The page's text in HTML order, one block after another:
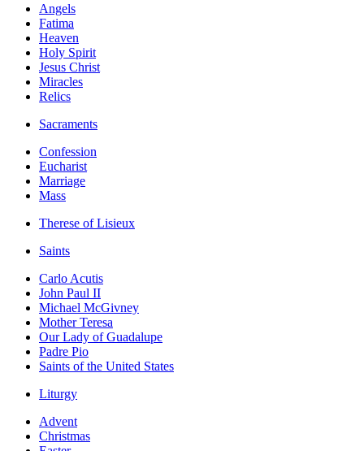
Angels
Fatima
Heaven
Holy Spirit
Jesus Christ
Miracles
Relics
Sacraments
Confession
Eucharist
Marriage
Mass
Therese of Lisieux
Saints
Carlo Acutis
John Paul II
Michael McGivney
Mother Teresa
Our Lady of Guadalupe
Padre Pio
Saints of the United States
Liturgy
Advent
Christmas